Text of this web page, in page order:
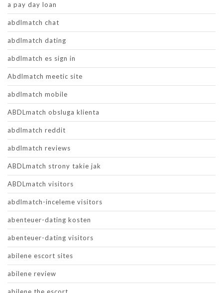
a pay day loan
abdlmatch chat
abdlmatch dating
abdlmatch es sign in
Abdlmatch meetic site
abdlmatch mobile
ABDLmatch obsluga klienta
abdlmatch reddit
abdlmatch reviews
ABDLmatch strony takie jak
ABDLmatch visitors
abdlmatch-inceleme visitors
abenteuer-dating kosten
abenteuer-dating visitors
abilene escort sites
abilene review